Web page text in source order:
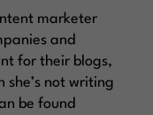
marketer
and
for their blogs,
she’s not writing
be found